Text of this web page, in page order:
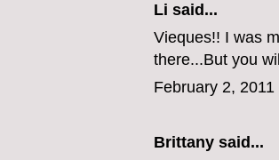
Li said...
Vieques!! I was
there...But you
February 2,
Brittany said...